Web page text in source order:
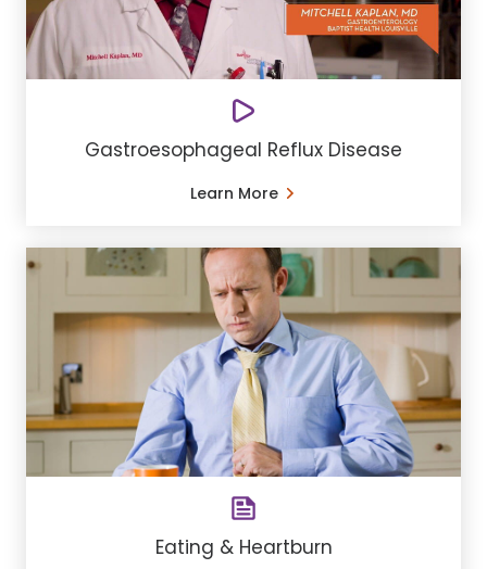
Gastroesophageal Reflux Disease
Learn More
Eating & Heartburn